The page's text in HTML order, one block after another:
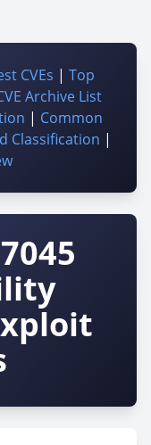
CVEs | Top
Archive List
| Common
Classification |